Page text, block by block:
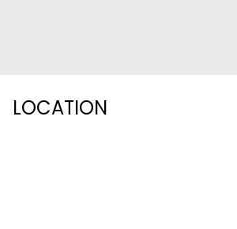
LOCATION